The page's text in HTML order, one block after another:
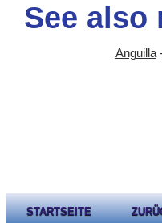
See also
Anguilla
STARTSEITE